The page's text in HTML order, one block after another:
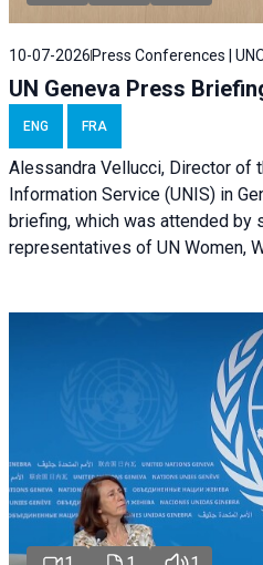
10-07-2026 Press Conferences |
UN Geneva Press
ENG FRA
Alessandra Vellucci, Director of
Information Service (UNIS) in
briefing, which was attended by
representatives of UN Women,